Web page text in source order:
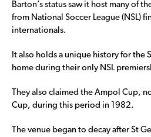
Barton’s status saw it host many of
from National Soccer League (NSL)
internationals.
It also holds a unique history for the
home during their only NSL
They also claimed the Ampol Cup,
Cup, during this period in 1982.
The venue began to decay after St